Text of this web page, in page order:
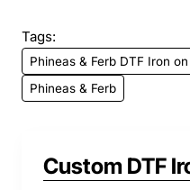
Tags:
Phineas & Ferb DTF Iron
Phineas & Ferb
Custom DTF